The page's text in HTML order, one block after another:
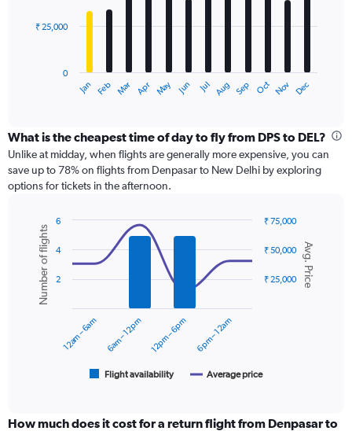
The
categories.
Range:
12
categories.
has
axis
displaying
values.
Jan Feb Mar Apr May Jun Jul Aug Sep Oct Nov Dec
0
₹ 25,000
What is the cheapest time of day to fly from DPS to DEL?
Unlike at midday, when flights are generally more expensive, you can
save up to 78% on flights from Denpasar to New Delhi by exploring
options for tickets in the afternoon.
Combination
chart
with
data
series.
displaying
Chart
graphic.
Avg. Price
Number of flights
Flight availability Average price
12am – 6am 6am – 12pm 12pm – 6pm 6pm – 12am
₹ 25,000
₹ 50,000
₹ 75,000
2
4
6
How much does it cost for a return flight from Denpasar to